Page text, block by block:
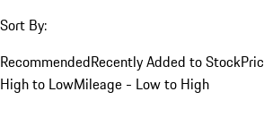
Sort By:
RecommendedRecently Added to Stock
High to LowMileage - Low to High